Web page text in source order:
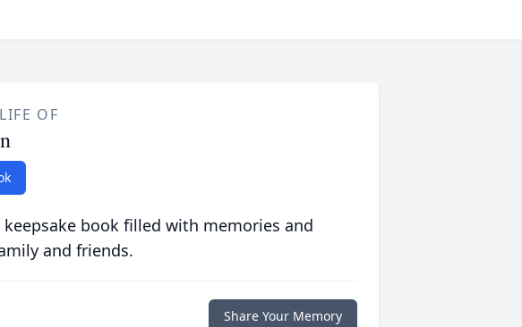
OF
book filled with memories and
and friends.
Share Your Memory